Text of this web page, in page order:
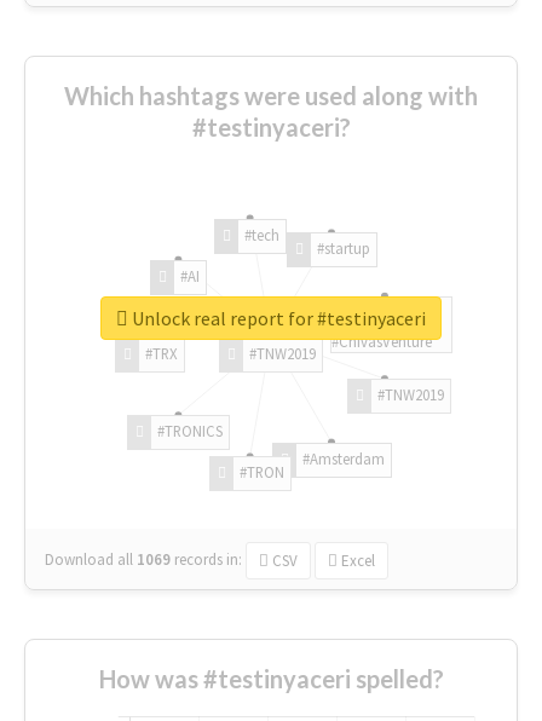
Which hashtags were used along with
#testinyaceri?
#TNW2019
#TNW2019
#Amsterdam
#TRON
#TRONICS
#TRX
#AI
#tech
#startup
#ChivasVenture
Download all 1069 records in: CSV Excel
Unlock real report for #testinyaceri
How was #testinyaceri spelled?